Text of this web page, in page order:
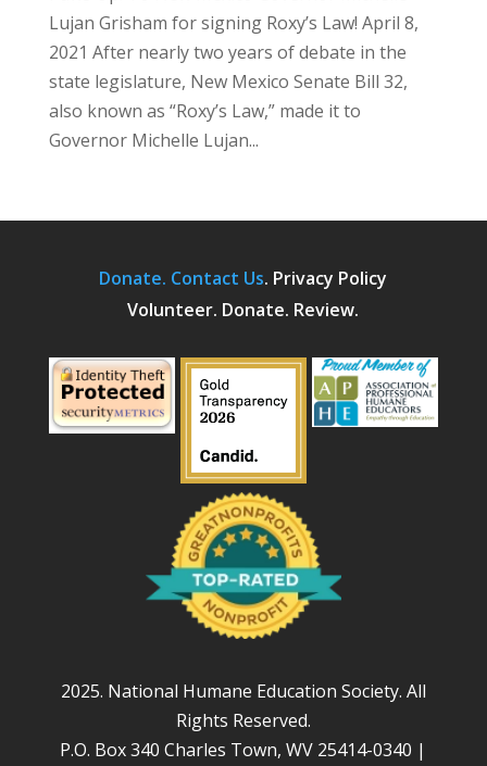
Lujan Grisham for signing Roxy’s Law! April 8,
2021 After nearly two years of debate in the
state legislature, New Mexico Senate Bill 32,
also known as “Roxy’s Law,” made it to
Governor Michelle Lujan...
Donate. Contact Us. Privacy Policy
Volunteer. Donate. Review.
2025. National Humane Education Society. All
Rights Reserved.
P.O. Box 340 Charles Town, WV 25414-0340 |